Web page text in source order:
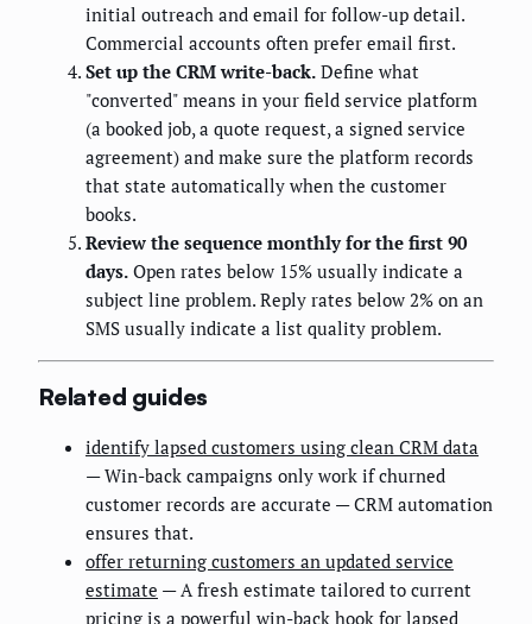
initial outreach and email for follow-up detail.
Commercial accounts often prefer email first.
Set up the CRM write-back. Define what
"converted" means in your field service platform
(a booked job, a quote request, a signed service
agreement) and make sure the platform records
that state automatically when the customer
books.
Review the sequence monthly for the first 90
days. Open rates below 15% usually indicate a
subject line problem. Reply rates below 2% on an
SMS usually indicate a list quality problem.
Related guides
identify lapsed customers using clean CRM data
— Win-back campaigns only work if churned
customer records are accurate — CRM automation
ensures that.
offer returning customers an updated service
estimate — A fresh estimate tailored to current
pricing is a powerful win-back hook for lapsed